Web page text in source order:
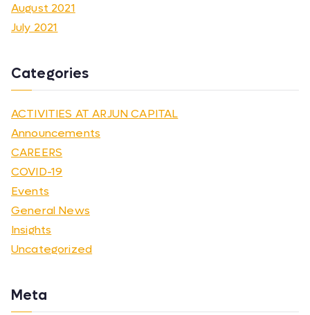
August 2021
July 2021
Categories
ACTIVITIES AT ARJUN CAPITAL
Announcements
CAREERS
COVID-19
Events
General News
Insights
Uncategorized
Meta